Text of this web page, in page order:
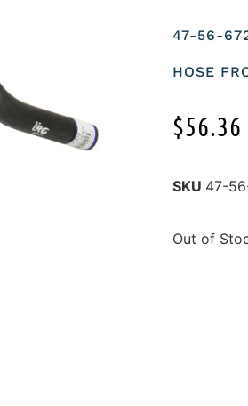
47-56-
HOSE
$56.36
SKU 47-
Out of